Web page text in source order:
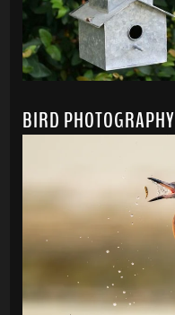
BIRD PHOTOGRAPHY